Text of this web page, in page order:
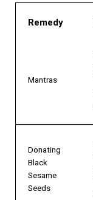
Remedy
Mantras
Donating
Black
Sesame
Seeds